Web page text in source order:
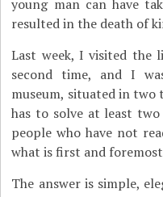
young man can have
resulted in the death of
Last week, I visited the
second time, and I
museum, situated in two
has to solve at least
people who have not
what is first and
The answer is simple,